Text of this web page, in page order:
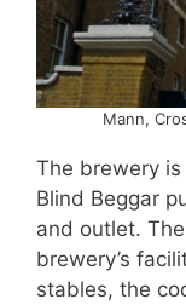
Mann,
The brewery
Blind Beggar
and outlet.
brewery’s
stables, the